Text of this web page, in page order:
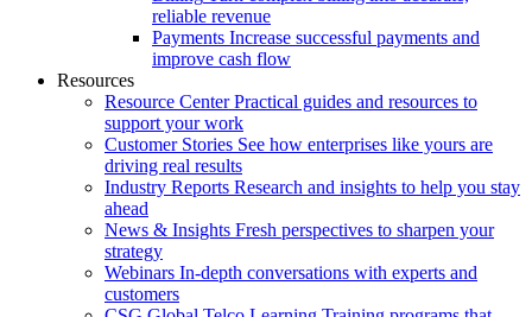
reliable revenue
Payments Increase successful payments and
improve cash flow
Resources
Resource Center Practical guides and resources to
support your work
Customer Stories See how enterprises like yours are
driving real results
Industry Reports Research and insights to help you stay
ahead
News & Insights Fresh perspectives to sharpen your
strategy
Webinars In-depth conversations with experts and
customers